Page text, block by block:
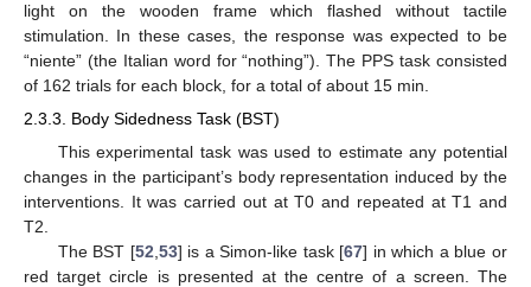
light on the wooden frame which flashed without tactile
stimulation. In these cases, the response was expected to be
“niente” (the Italian word for “nothing”). The PPS task consisted
of 162 trials for each block, for a total of about 15 min.
2.3.3. Body Sidedness Task (BST)
This experimental task was used to estimate any potential
changes in the participant’s body representation induced by the
interventions. It was carried out at T0 and repeated at T1 and
T2.
The BST [52 53] is a Simon-like task [67] in which a blue or
red target circle is presented at the centre of a screen. The